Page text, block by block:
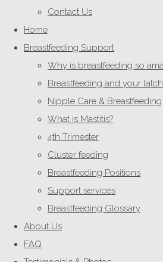
Contact Us
Home
Breastfeeding Support
Why is breastfeeding so
Breastfeeding and your latch
Nipple Care & Breastfeeding
What is Mastitis?
4th Trimester
Cluster feeding
Breastfeeding Positions
Support services
Breastfeeding Glossary
About Us
FAQ